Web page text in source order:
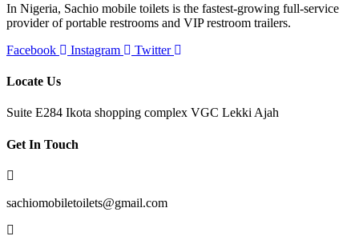
In Nigeria, Sachio mobile toilets is the fastest-growing full-service
provider of portable restrooms and VIP restroom trailers.
Facebook
Instagram Twitter
Locate Us
Suite E284 Ikota shopping complex VGC Lekki Ajah
Get In Touch
sachiomobiletoilets@gmail.com